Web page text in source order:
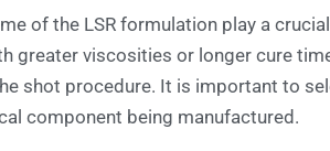
of the LSR formulation play a
greater viscosities or longer cure
shot procedure. It is important to
component being manufactured.